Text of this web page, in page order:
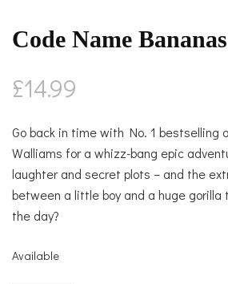
Code Name Bananas
£14.99
Go back in time with No. 1 bestselling
Walliams for a whizz-bang epic
laughter and secret plots – and the
between a little boy and a huge
the day?
Available